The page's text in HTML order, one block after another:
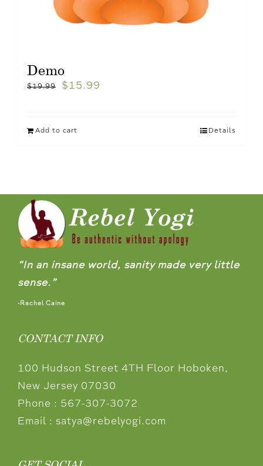
Demo
$19.99 $ 15.99
Add to cart Details
“In an insane world, sanity made very little
sense.”
-Rachel Caine
CONTACT INFO
100 Hudson Street 4TH Floor Hoboken,
New Jersey 07030
Phone : 567-307-3072
Email : satya@rebelyogi.com